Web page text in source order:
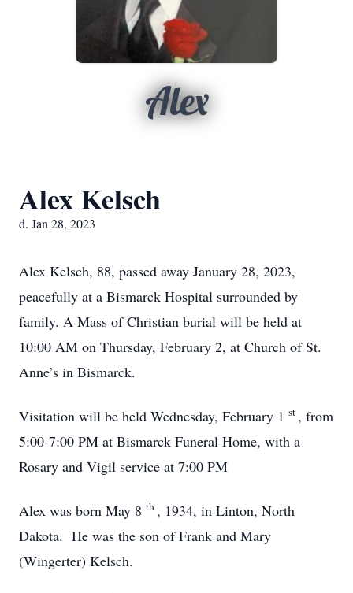
Alex
Alex Kelsch
d. Jan 28, 2023
Alex Kelsch, 88, passed away January 28, 2023,
peacefully at a Bismarck Hospital surrounded by
family. A Mass of Christian burial will be held at
10:00 AM on Thursday, February 2, at Church of St.
Anne’s in Bismarck.
Visitation will be held Wednesday, February 1 st , from
5:00-7:00 PM at Bismarck Funeral Home, with a
Rosary and Vigil service at 7:00 PM
Alex was born May 8 th , 1934, in Linton, North
Dakota. He was the son of Frank and Mary
(Wingerter) Kelsch.